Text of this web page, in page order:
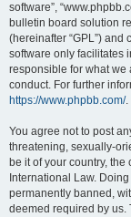
software”,
bulletin board solution
(hereinafter “GPL”)
software only facilitates
responsible for what
conduct. For further
https://www.phpbb.com/.
You agree not to post
threatening, sexually-
be it of your country, the
International Law.
permanently banned,
deemed required by us.